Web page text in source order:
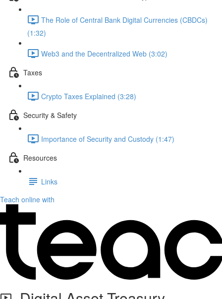
The Role of Central Bank Digital Currencies (CBDCs)
(1:32)
Web3 and the Decentralized Web (3:02)
Taxes
Crypto Taxes Explained (3:28)
Security & Safety
Importance of Security and Custody (1:47)
Resources
Links
Teach online with